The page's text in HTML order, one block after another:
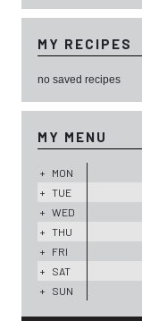
MY RECIPES
no saved recipes
MY MENU
+
MON
+ TUE
+ WED
+ THU
+
FRI
+
SAT
+
SUN